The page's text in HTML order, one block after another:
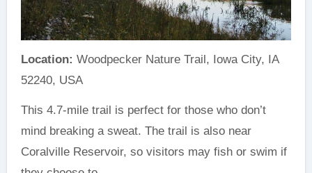
Location: Woodpecker Nature Trail, Iowa City, IA
52240, USA
This 4.7-mile trail is perfect for those who don’t
mind breaking a sweat. The trail is also near
Coralville Reservoir, so visitors may fish or swim if